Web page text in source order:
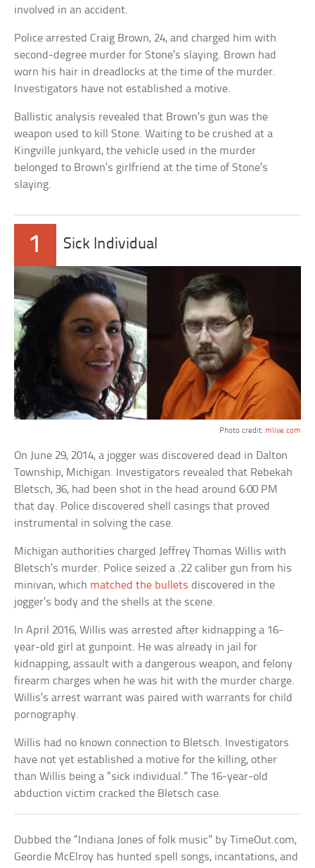
involved in an accident.
Police arrested Craig Brown, 24, and charged him with
second-degree murder for Stone’s slaying. Brown had
worn his hair in dreadlocks at the time of the murder.
Investigators have not established a motive.
Ballistic analysis revealed that Brown’s gun was the
weapon used to kill Stone. Waiting to be crushed at a
Kingville junkyard, the vehicle used in the murder
belonged to Brown’s girlfriend at the time of Stone’s
slaying.
1 Sick Individual
Photo credit: mlive.com
On June 29, 2014, a jogger was discovered dead in Dalton
Township, Michigan. Investigators revealed that Rebekah
Bletsch, 36, had been shot in the head around 6:00 PM
that day. Police discovered shell casings that proved
instrumental in solving the case.
Michigan authorities charged Jeffrey Thomas Willis with
Bletsch’s murder. Police seized a .22 caliber gun from his
minivan, which matched the bullets discovered in the
jogger’s body and the shells at the scene.
In April 2016, Willis was arrested after kidnapping a 16-
year-old girl at gunpoint. He was already in jail for
kidnapping, assault with a dangerous weapon, and felony
firearm charges when he was hit with the murder charge.
Willis’s arrest warrant was paired with warrants for child
pornography.
Willis had no known connection to Bletsch. Investigators
have not yet established a motive for the killing, other
than Willis being a “sick individual.” The 16-year-old
abduction victim cracked the Bletsch case.
Dubbed the “Indiana Jones of folk music” by TimeOut.com,
Geordie McElroy has hunted spell songs, incantations, and